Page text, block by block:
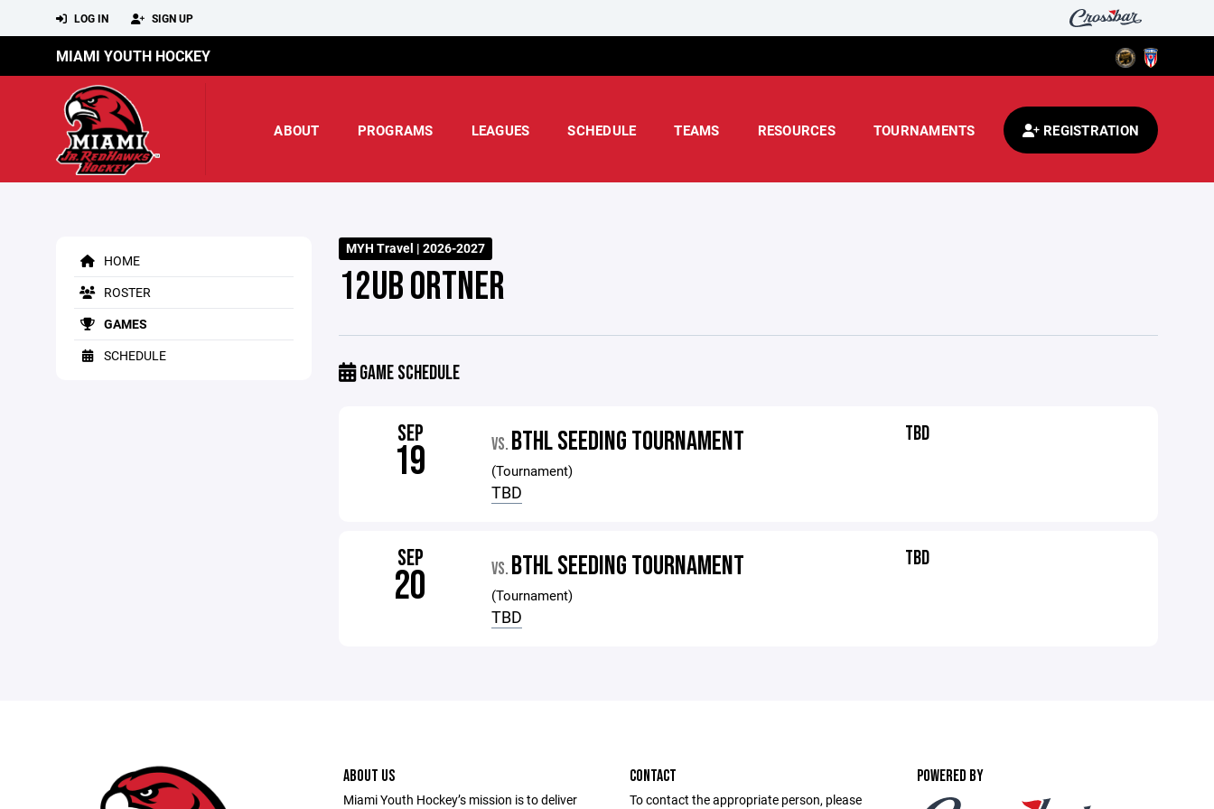
LOG IN SIGN UP
MIAMI YOUTH HOCKEY
ABOUT PROGRAMS LEAGUES SCHEDULE TEAMS RESOURCES TOURNAMENTS REGISTRATION
HOME
ROSTER
GAMES
SCHEDULE
MYH Travel | 2026-2027
12UB ORTNER
GAME SCHEDULE
SEP
19 VS. BTHL SEEDING TOURNAMENT
(Tournament)
TBD
TBD
SEP
20 VS. BTHL SEEDING TOURNAMENT
(Tournament)
TBD
TBD
ABOUT US
Miami Youth Hockey’s mission is to deliver
CONTACT
To contact the appropriate person, please
POWERED BY